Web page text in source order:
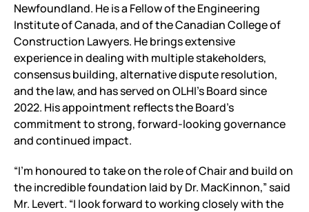
Newfoundland. He is a Fellow of the Engineering
Institute of Canada, and of the Canadian College of
Construction Lawyers. He brings extensive
experience in dealing with multiple stakeholders,
consensus building, alternative dispute resolution,
and the law, and has served on OLHI’s Board since
2022. His appointment reflects the Board’s
commitment to strong, forward-looking governance
and continued impact.
“I’m honoured to take on the role of Chair and build on
the incredible foundation laid by Dr. MacKinnon,” said
Mr. Levert. “I look forward to working closely with the